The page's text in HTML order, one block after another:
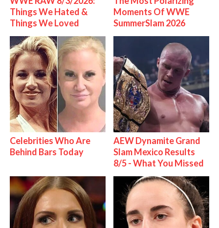
Things We Hated &
Things We Loved
Moments Of WWE
SummerSlam 2026
Celebrities Who Are
Behind Bars Today
AEW Dynamite Grand
Slam Mexico Results
8/5 - What You Missed